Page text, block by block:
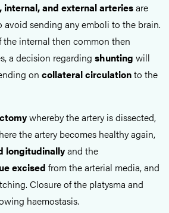
and external arteriesare
avoid sending any emboli to the brain.
internal then common then
a decision regarding shunting will
on collateral circulationto the
whereby the artery is dissected,
the artery becomes healthy again,
longitudinallyand the
excised from the arterial media, and
Closure of the platysma and
haemostasis.